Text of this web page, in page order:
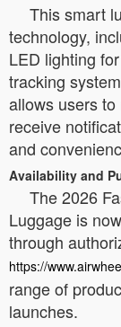
This smart
technology,
LED lighting
tracking
allows users
receive
and
Availability and
The 2026
Luggage is
through
https://
range of
launches.